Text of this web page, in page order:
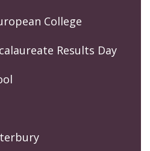
College
Results Day